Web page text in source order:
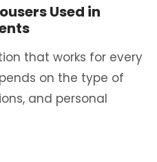
Used in
that works for every
on the type of
and personal